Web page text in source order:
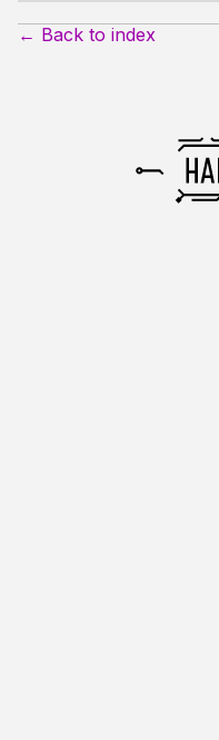
← Back to index